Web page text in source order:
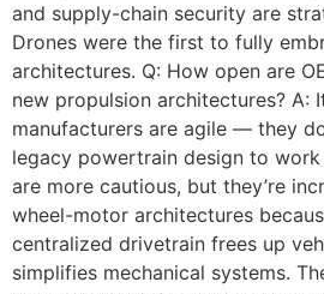
and supply-chain security are
Drones were the first to fully
architectures. Q: How open are
new propulsion architectures? A:
manufacturers are agile — they
legacy powertrain design to
are more cautious, but they’re
wheel-motor architectures
centralized drivetrain frees up
simplifies mechanical systems.